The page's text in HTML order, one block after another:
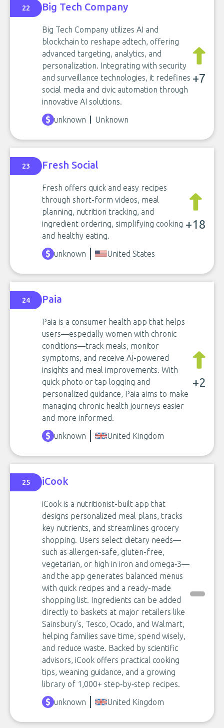
22 Big Tech Company
Big Tech Company utilizes AI and
blockchain to reshape adtech, offering
advanced targeting, analytics, and
personalization. Integrating with security
and surveillance technologies, it redefines
social media and civic automation through
innovative AI solutions.
+7
unknown Unknown
23 Fresh Social
Fresh offers quick and easy recipes
through short-form videos, meal
planning, nutrition tracking, and
ingredient ordering, simplifying cooking
and healthy eating.
+18
unknown United States
24 Paia
Paia is a consumer health app that helps
users—especially women with chronic
conditions—track meals, monitor
symptoms, and receive AI-powered
insights and meal improvements. With
quick photo or tap logging and
personalized guidance, Paia aims to make
managing chronic health journeys easier
and more informed.
+2
unknown United Kingdom
25 iCook
iCook is a nutritionist-built app that
designs personalized meal plans, tracks
key nutrients, and streamlines grocery
shopping. Users select dietary needs—
such as allergen-safe, gluten-free,
vegetarian, or high in iron and omega‑3—
and the app generates balanced menus
with quick recipes and a ready-made
shopping list. Ingredients can be added
directly to baskets at major retailers like
Sainsbury’s, Tesco, Ocado, and Walmart,
helping families save time, spend wisely,
and reduce waste. Backed by scientific
advisors, iCook offers practical cooking
tips, weaning guidance, and a growing
library of 1,000+ step‑by‑step recipes.
unknown
United Kingdom